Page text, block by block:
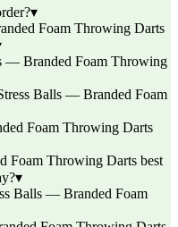
▾
Foam Throwing Darts
— Branded Foam Throwing
Balls — Branded Foam
Foam Throwing Darts
Foam Throwing Darts best
▾
Balls — Branded Foam